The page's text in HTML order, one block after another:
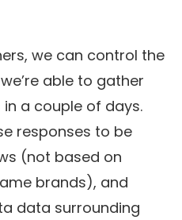
we can control the
able to gather
in a couple of days.
responses to be
(not based on
brands), and
data surrounding